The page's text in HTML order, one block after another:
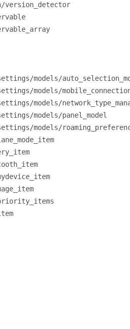
version_detector
models/
models/
models/
models/panel_model
models/